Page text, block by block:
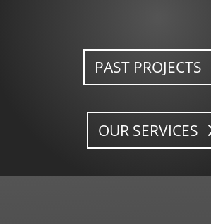
PAST PROJECTS
OUR SERVICES